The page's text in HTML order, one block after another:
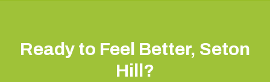
Ready to Feel Better, Seton
Hill ?